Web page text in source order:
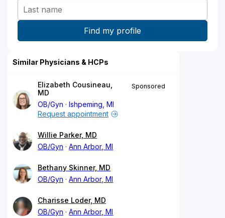
Similar Physicians & HCPs
Elizabeth Cousineau,
MD
OB/Gyn
Ishpeming, MI
Sponsored
Request appointment
Willie Parker, MD
OB/Gyn
Ann Arbor, MI
Bethany Skinner, MD
OB/Gyn
Ann Arbor, MI
Charisse Loder, MD
OB/Gyn
Ann Arbor, MI